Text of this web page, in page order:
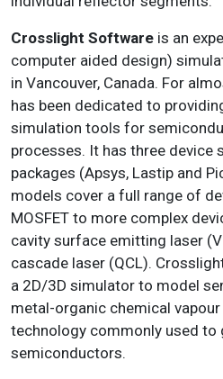
Crosslight Software is an
computer aided design)
in Vancouver, Canada. For
has been dedicated to
simulation tools for
processes. It has three
packages (Apsys, Lastip and
models cover a full range of
MOSFET to more complex
cavity surface emitting laser
cascade laser (QCL).
a 2D/3D simulator to model
metal-organic chemical
technology commonly used to
semiconductors.